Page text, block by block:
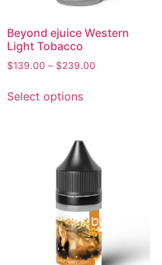
Beyond ejuice Western
Light Tobacco
$139.00 – $239.00
Select options